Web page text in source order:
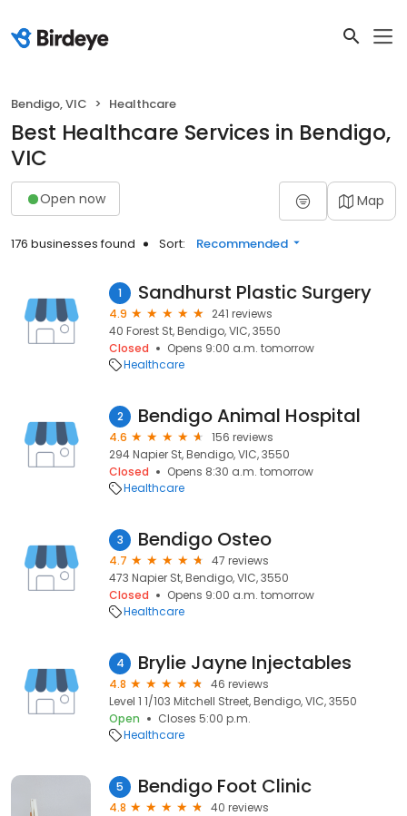
Bendigo, VIC Healthcare
Best Healthcare Services in Bendigo,
VIC
Open now Map
176 businesses found Sort: Recommended
1 Sandhurst Plastic Surgery
4.9
241 reviews
40 Forest St, Bendigo, VIC, 3550
Closed
Opens 9:00 a.m. tomorrow
Healthcare
2 Bendigo Animal Hospital
4.6
156 reviews
294 Napier St, Bendigo, VIC, 3550
Closed
Opens 8:30 a.m. tomorrow
Healthcare
3 Bendigo Osteo
4.7
47 reviews
473 Napier St, Bendigo, VIC, 3550
Closed
Opens 9:00 a.m. tomorrow
Healthcare
4 Brylie Jayne Injectables
4.8
46 reviews
Level 1 1/103 Mitchell Street, Bendigo, VIC, 3550
Open
Closes 5:00 p.m.
Healthcare
5 Bendigo Foot Clinic
4.8
40 reviews